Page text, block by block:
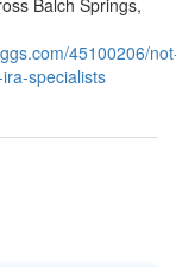
Balch Springs,
45100206/
specialists